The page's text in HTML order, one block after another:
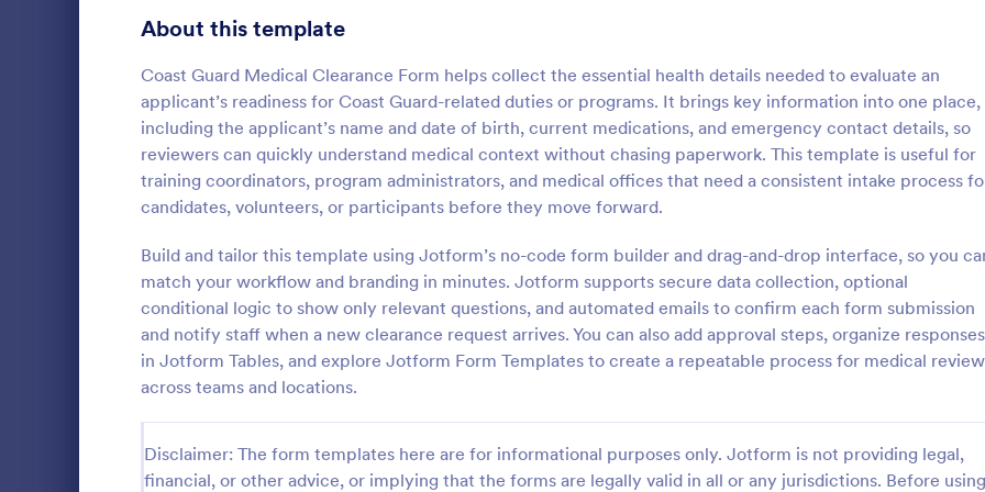
About this template
Coast Guard Medical Clearance Form helps collect the essential health details needed to evaluate an
applicant’s readiness for Coast Guard-related duties or programs. It brings key information into one place,
including the applicant’s name and date of birth, current medications, and emergency contact details, so
reviewers can quickly understand medical context without chasing paperwork. This template is useful for
training coordinators, program administrators, and medical offices that need a consistent intake process
candidates, volunteers, or participants before they move forward.
Build and tailor this template using Jotform’s no-code form builder and drag-and-drop interface, so you
match your workflow and branding in minutes. Jotform supports secure data collection, optional
conditional logic to show only relevant questions, and automated emails to confirm each form submission
and notify staff when a new clearance request arrives. You can also add approval steps, organize responses
in Jotform Tables, and explore Jotform Form Templates to create a repeatable process for medical
across teams and locations.
Disclaimer: The form templates here are for informational purposes only. Jotform is not providing legal,
financial, or other advice, or implying that the forms are legally valid in all or any jurisdictions. Before using
to let their children participate in your
program. Free parental consent form. Easy
to customize and embed. No coding
required.
Go to Category:
Church Forms
:
Tattoo Consent Form
Using this amazing Tattoo
Template will definitely improve
process of getting consent from
No coding is required.
Go to Category:
Salon Forms
Telehealth Forms 126
Sharing Consent Forms 125
Dental Consent Forms
Travel Consent Forms 50
Hospital Release Forms 47
Makeup Forms 33
Funding Consent Forms 31
RSVP Forms 792
Appointment Forms